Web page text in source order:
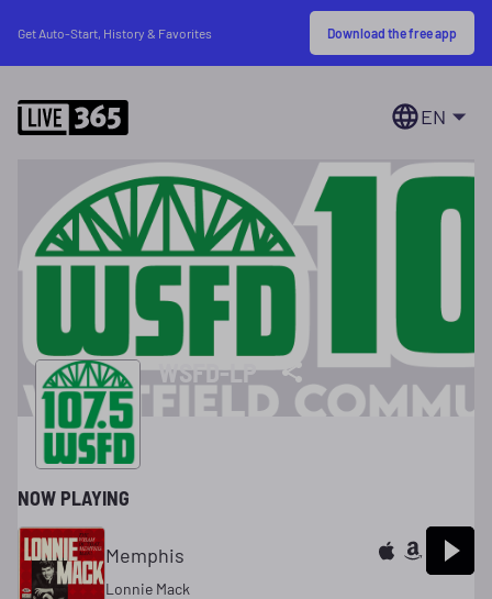
Get Auto-Start, History & Favorites Download the free app
EN
WSFD-LP
NOW PLAYING
Memphis
Lonnie Mack